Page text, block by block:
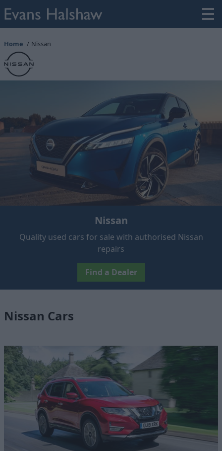
Home Nissan
Nissan
Quality used cars for sale with authorised Nissan
repairs
Find a Dealer
Nissan Cars